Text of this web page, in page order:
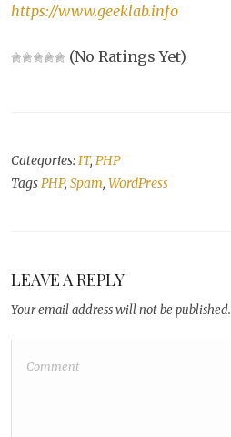
https://www.geeklab.info
(No Ratings Yet)
Categories: IT, PHP
Tags PHP, Spam, WordPress
LEAVE A REPLY
Your email address will not be published.